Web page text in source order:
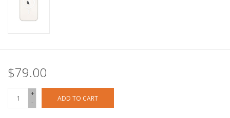
$79.00
+
-
ADD TO CART